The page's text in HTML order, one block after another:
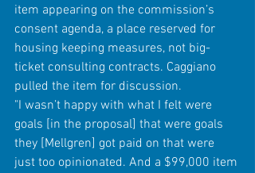
item appearing on the commission’s
consent agenda, a place reserved for
housing keeping measures, not big-
ticket consulting contracts. Caggiano
pulled the item for discussion.
"I wasn’t happy with what I felt were
goals [in the proposal] that were goals
they [Mellgren] got paid on that were
just too opinionated. And a $99,000 item